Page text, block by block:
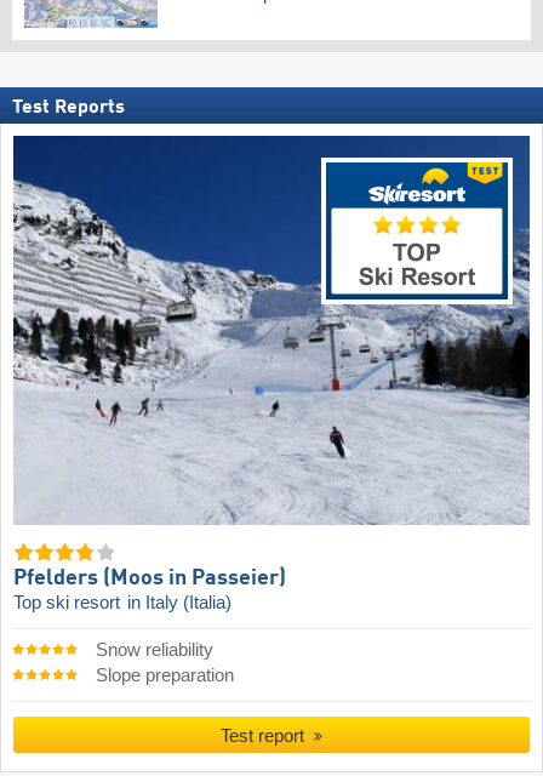
Test Reports
Pfelders (Moos in Passeier)
Top ski resort in Italy (Italia)
Snow reliability
Slope preparation
Test report